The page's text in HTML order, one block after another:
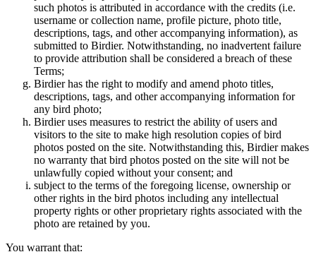
such photos is attributed in accordance with the credits (i.e.
username or collection name, profile picture, photo title,
descriptions, tags, and other accompanying information), as
submitted to Birdier. Notwithstanding, no inadvertent failure
to provide attribution shall be considered a breach of these
Terms;
Birdier has the right to modify and amend photo titles,
descriptions, tags, and other accompanying information for
any bird photo;
Birdier uses measures to restrict the ability of users and
visitors to the site to make high resolution copies of bird
photos posted on the site. Notwithstanding this, Birdier makes
no warranty that bird photos posted on the site will not be
unlawfully copied without your consent; and
subject to the terms of the foregoing license, ownership or
other rights in the bird photos including any intellectual
property rights or other proprietary rights associated with the
photo are retained by you.
You warrant that: